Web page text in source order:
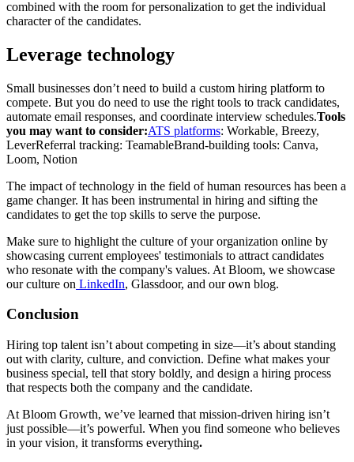
combined with the room for personalization to get the individual
character of the candidates.
Leverage technology
Small businesses don’t need to build a custom hiring platform to
compete. But you do need to use the right tools to track candidates,
automate email responses, and coordinate interview schedules.Tools
you may want to consider:ATS platforms: Workable, Breezy,
LeverReferral tracking: TeamableBrand-building tools: Canva,
Loom, Notion
The impact of technology in the field of human resources has been a
game changer. It has been instrumental in hiring and sifting the
candidates to get the top skills to serve the purpose.
Make sure to highlight the culture of your organization online by
showcasing current employees' testimonials to attract candidates
who resonate with the company's values. At Bloom, we showcase
our culture on LinkedIn, Glassdoor, and our own blog.
Conclusion
Hiring top talent isn’t about competing in size—it’s about standing
out with clarity, culture, and conviction. Define what makes your
business special, tell that story boldly, and design a hiring process
that respects both the company and the candidate.
At Bloom Growth, we’ve learned that mission-driven hiring isn’t
just possible—it’s powerful. When you find someone who believes
in your vision, it transforms everything.